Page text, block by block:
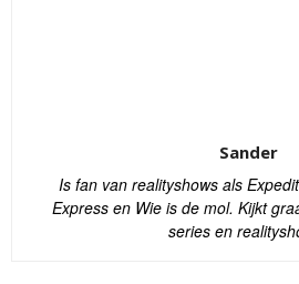
Sander
Is fan van realityshows als
Express en Wie is de mol. Kijkt
series en